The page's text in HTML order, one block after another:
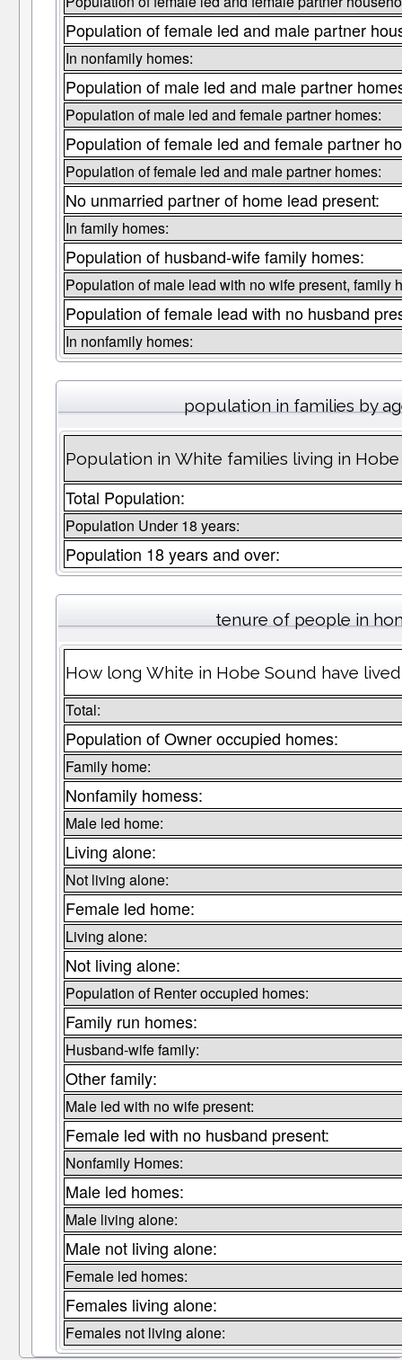
Population of female led and male partner
In nonfamily homes:
Population of male led and male partner
Population of male led and female partner homes:
Population of female led and female partner
Population of female led and male partner homes:
No unmarried partner of home lead present:
In family homes:
Population of husband-wife family homes:
Population of male lead with no wife present, family
Population of female lead with no husband
In nonfamily homes:
population in families by
Population in White families living in
Total Population:
Population Under 18 years:
Population 18 years and over:
tenure of people in
How long White in Hobe Sound have
Total:
Population of Owner occupied homes:
Family home:
Nonfamily homess:
Male led home:
Living alone:
Not living alone:
Female led home:
Living alone:
Not living alone:
Population of Renter occupied homes:
Family run homes:
Husband-wife family:
Other family:
Male led with no wife present:
Female led with no husband present:
Nonfamily Homes:
Male led homes:
Male living alone:
Male not living alone:
Female led homes:
Females living alone:
Females not living alone: